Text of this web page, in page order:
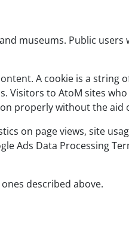
museums. Public users
A cookie is a string
Visitors to AtoM sites
properly without the aid
on page views, site
Ads Data Processing
described above.